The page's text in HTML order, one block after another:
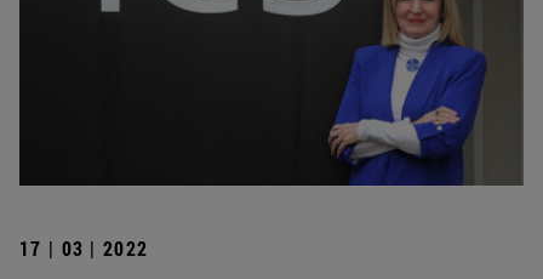
17 | 03 | 2022